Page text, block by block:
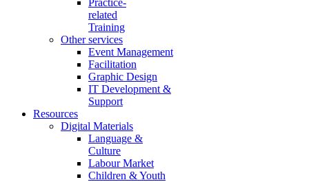
related
Training
Other services
Event Management
Facilitation
Graphic Design
IT Development &
Support
Resources
Digital Materials
Language &
Culture
Labour Market
Children & Youth